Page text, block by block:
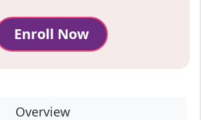
Enroll Now
Overview